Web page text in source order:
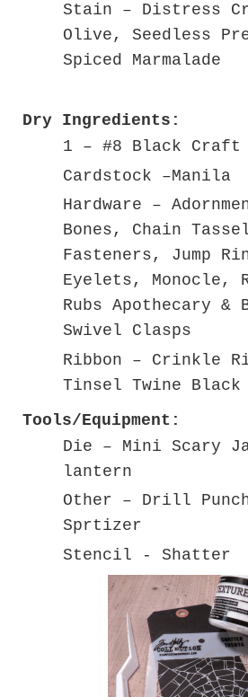
Stain – Distress
Olive, Seedless
Spiced Marmalade
Dry Ingredients:
1 – #8 Black Craft
Cardstock –Manila
Hardware –
Bones, Chain
Fasteners, Jump
Eyelets, Monocle,
Rubs Apothecary &
Swivel Clasps
Ribbon – Crinkle
Tinsel Twine Black
Tools/Equipment:
Die – Mini Scary
lantern
Other – Drill
Sprtizer
Stencil - Shatter